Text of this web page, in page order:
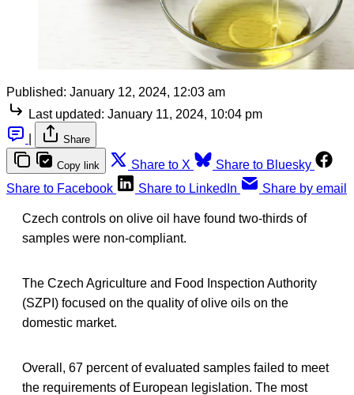
Published: January 12, 2024, 12:03 am
Last updated: January 11, 2024, 10:04 pm
Share
Copy link Share to X
Share to Bluesky
Share to Facebook
Share to LinkedIn Share by email
Czech controls on olive oil have found two-thirds of
samples were non-compliant.
The Czech Agriculture and Food Inspection Authority
(SZPI) focused on the quality of olive oils on the
domestic market.
Overall, 67 percent of evaluated samples failed to meet
the requirements of European legislation. The most